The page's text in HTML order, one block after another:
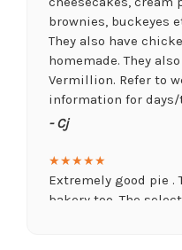
brownies, buckeyes
They also have
homemade. They
Vermillion. Refer to
information for
- Cj
★★★★★
Extremely good pie .
bakery too. The